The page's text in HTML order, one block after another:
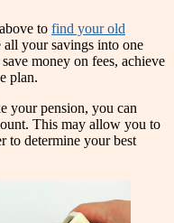
to find your old
all your savings into one
money on fees, achieve
plan.
your pension, you can
This may allow you to
to determine your best